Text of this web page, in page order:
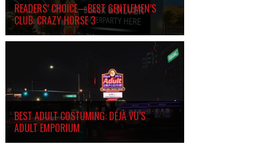
READERS’ CHOICE—BEST GENTLEMEN’S
CLUB: CRAZY HORSE 3
BEST ADULT COSTUMING: DÉJÀ VU’S
ADULT EMPORIUM